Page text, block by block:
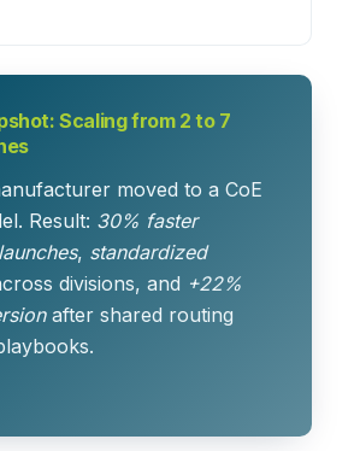
Scaling from 2 to 7
moved to a CoE
Result: 30% faster
, standardized
divisions, and +22%
after shared routing